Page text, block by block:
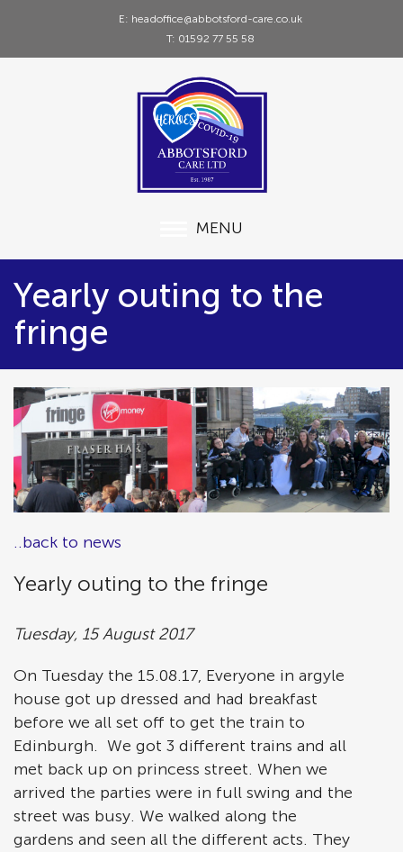
E: headoffice@abbotsford-care.co.uk
T: 01592 77 55 58
MENU
Yearly outing to the
fringe
..back to news
Yearly outing to the fringe
Tuesday, 15 August 2017
On Tuesday the 15.08.17, Everyone in argyle
house got up dressed and had breakfast
before we all set off to get the train to
Edinburgh. We got 3 different trains and all
met back up on princess street. When we
arrived the parties were in full swing and the
street was busy. We walked along the
gardens and seen all the different acts. They